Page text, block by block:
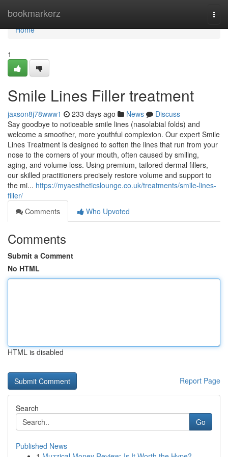
bookmarkerz
Home
Home
1
Smile Lines Filler treatment
jaxson8j78www1 233 days ago News
Discuss
Say goodbye to noticeable smile lines (nasolabial folds) and
welcome a smoother, more youthful complexion. Our expert Smile
Lines Treatment is designed to soften the lines that run from your
nose to the corners of your mouth, often caused by smiling,
aging, and volume loss. Using premium, tailored dermal fillers,
our skilled practitioners precisely restore volume and support to
the mi... https://myaestheticslounge.co.uk/treatments/smile-lines-
filler/
Comments
Who Upvoted
Comments
Submit a Comment
No HTML
HTML is disabled
Report Page
Search
Go
Published News